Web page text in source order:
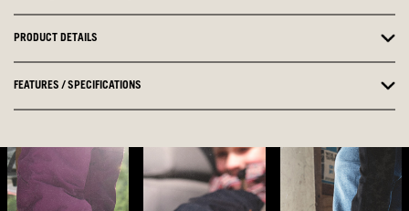
PRODUCT DETAILS
FEATURES / SPECIFICATIONS